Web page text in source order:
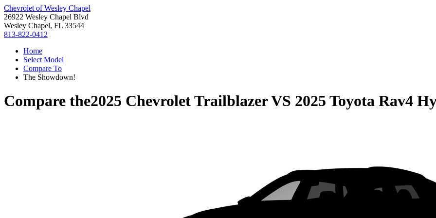
Chevrolet of Wesley Chapel
26922 Wesley Chapel Blvd
Wesley Chapel, FL 33544
813-822-0412
Home
Select Model
Compare To
The Showdown!
Compare the2025 Chevrolet TrailblazerVS 2025 Toyota Rav4